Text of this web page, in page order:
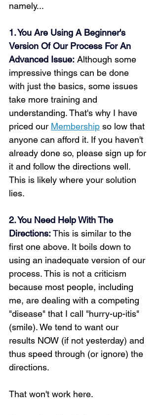
namely...
1. You Are Using A Beginner's
Version Of Our Process For An
Advanced Issue: Although some
impressive things can be done
with just the basics, some issues
take more training and
understanding. That's why I have
priced our Membership so low that
anyone can afford it. If you haven't
already done so, please sign up for
it and follow the directions well.
This is likely where your solution
lies.
2. You Need Help With The
Directions: This is similar to the
first one above. It boils down to
using an inadequate version of our
process. This is not a criticism
because most people, including
me, are dealing with a competing
"disease" that I call "hurry-up-itis"
(smile). We tend to want our
results NOW (if not yesterday) and
thus speed through (or ignore) the
directions.
That won't work here.